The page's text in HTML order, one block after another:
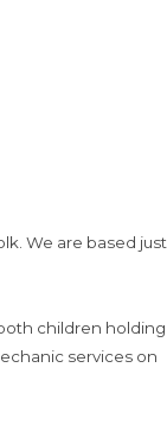
We are based just
children holding
services on